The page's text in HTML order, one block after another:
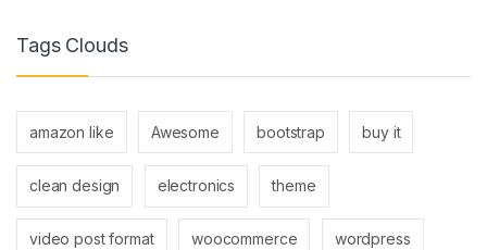
Tags Clouds
amazon like Awesome bootstrap buy it
clean design electronics theme
video post format woocommerce wordpress